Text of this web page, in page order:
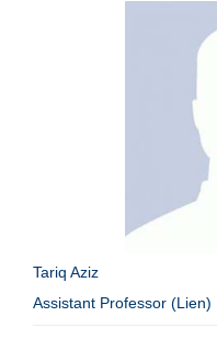
Tariq Aziz
Assistant Professor (Lien)